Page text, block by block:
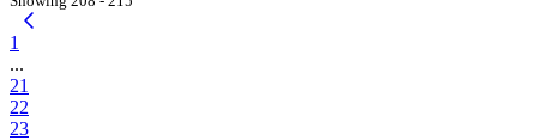
1
...
21
22
23